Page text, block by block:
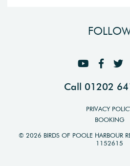
Call 01202
PRIVACY
BOOKING
© 2026 BIRDS OF POOLE HARBOUR
1152615